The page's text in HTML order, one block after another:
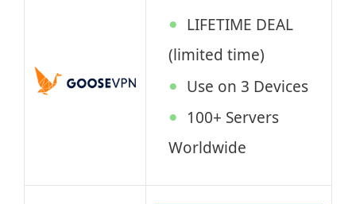
LIFETIME DEAL
(limited time)
Use on 3 Devices
100+ Servers
Worldwide